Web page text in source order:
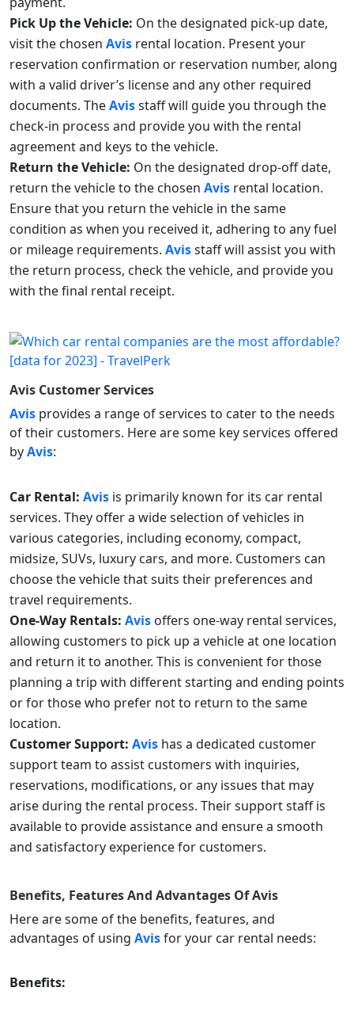
Pick Up the Vehicle: On the designated pick-up date,
visit the chosen Avis rental location. Present your
reservation confirmation or reservation number, along
with a valid driver’s license and any other required
documents. TheAvisstaff will guide you through the
check-in process and provide you with the rental
agreement and keys to the vehicle.
Return the Vehicle: On the designated drop-off date,
return the vehicle to the chosen Avis rental location.
Ensure that you return the vehicle in the same
condition as when you received it, adhering to any fuel
or mileage requirements. Avisstaff will assist you with
the return process, check the vehicle, and provide you
with the final rental receipt.
Avis Customer Services
Avis provides a range of services to cater to the needs
of their customers. Here are some key services offered
byAvis:
Car Rental: Avis is primarily known for its car rental
services. They offer a wide selection of vehicles in
various categories, including economy, compact,
midsize, SUVs, luxury cars, and more. Customers can
choose the vehicle that suits their preferences and
travel requirements.
One-Way Rentals: Avis offers one-way rental services,
allowing customers to pick up a vehicle at one location
and return it to another. This is convenient for those
planning a trip with different starting and ending points
or for those who prefer not to return to the same
location.
Customer Support: Avis has a dedicated customer
support team to assist customers with inquiries,
reservations, modifications, or any issues that may
arise during the rental process. Their support staff is
available to provide assistance and ensure a smooth
and satisfactory experience for customers.
Benefits, Features And Advantages OfAvis
Here are some of the benefits, features, and
advantages of using Avisfor your car rental needs:
Benefits: